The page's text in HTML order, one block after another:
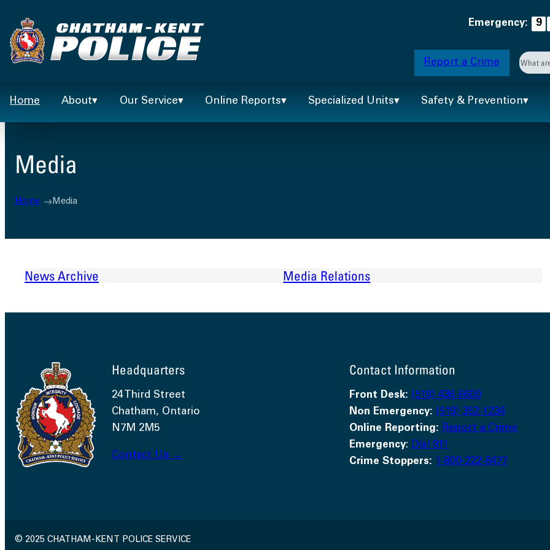
to
content
Emergency: 9
Report a Crime
Home
About Our Service Online Reports Specialized Units Safety & Prevention
Media
Home Media
News Archive Media Relations
Headquarters
24 Third Street
Chatham, Ontario
N7M 2M5
Contact Us →
Contact Information
Front Desk: (519) 436-6600
Non Emergency: (519) 352-1234
Online Reporting: Report a Crime
Emergency: Dial 911
Crime Stoppers: 1-800-222-8477
© 2025 CHATHAM-KENT POLICE SERVICE